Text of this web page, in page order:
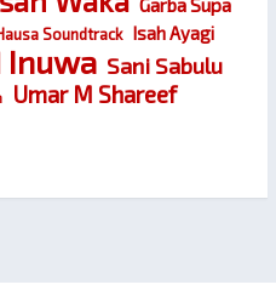
Garba Supa
Soundtrack Isah Ayagi
Inuwa Sani Sabulu
Umar M Shareef